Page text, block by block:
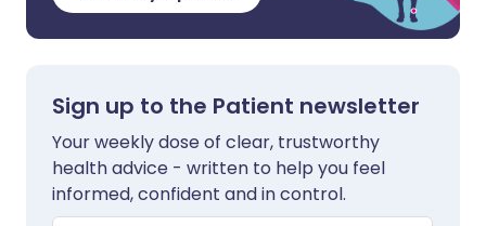
Sign up to the Patient newsletter
Your weekly dose of clear, trustworthy
health advice - written to help you feel
informed, confident and in control.